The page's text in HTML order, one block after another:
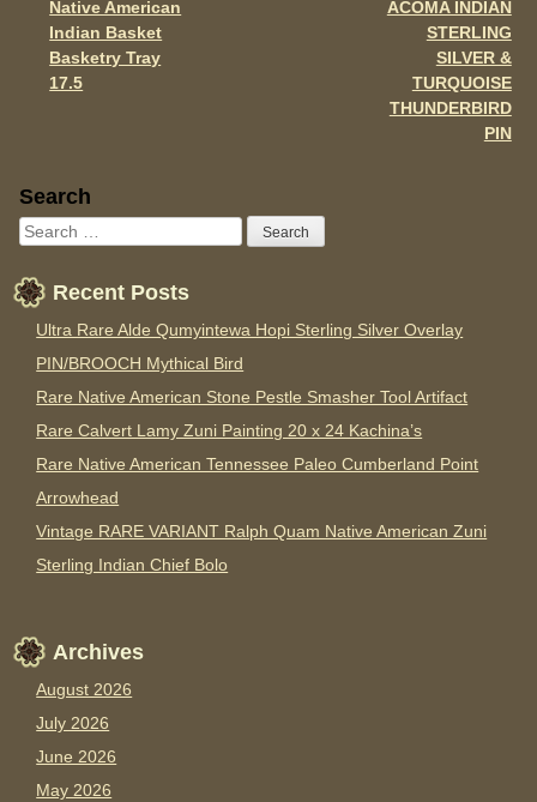
Native American
Indian Basket
Basketry Tray
17.5
ACOMA INDIAN
STERLING
SILVER &
TURQUOISE
THUNDERBIRD
PIN
Sidebar
Search
Recent Posts
Ultra Rare Alde Qumyintewa Hopi Sterling Silver Overlay
PIN/BROOCH Mythical Bird
Rare Native American Stone Pestle Smasher Tool Artifact
Rare Calvert Lamy Zuni Painting 20 x 24 Kachina’s
Rare Native American Tennessee Paleo Cumberland Point
Arrowhead
Vintage RARE VARIANT Ralph Quam Native American Zuni
Sterling Indian Chief Bolo
Archives
August 2026
July 2026
June 2026
May 2026